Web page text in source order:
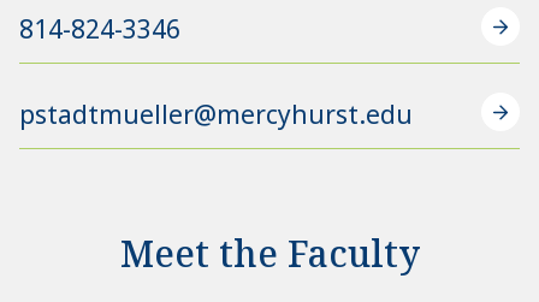
814-824-3346
pstadtmueller@mercyhurst.edu
Meet the Faculty